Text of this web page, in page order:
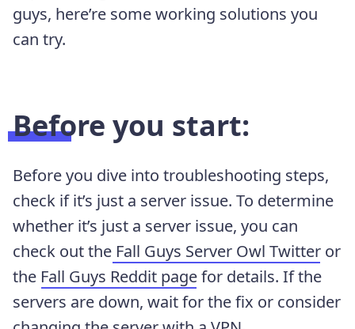
guys, here’re some working solutions you
can try.
Before you start:
Before you dive into troubleshooting steps,
check if it’s just a server issue. To determine
whether it’s just a server issue, you can
check out the Fall Guys Server Owl Twitter or
the Fall Guys Reddit pagefor details. If the
servers are down, wait for the fix or consider